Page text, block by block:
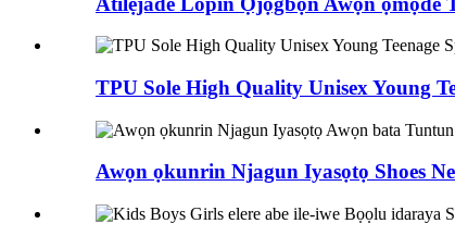
TPU Sole High Quality Unisex Young
Awọn ọkunrin Njagun Iyasọtọ Shoes